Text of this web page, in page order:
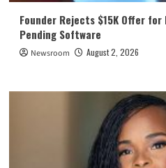
Founder Rejects $15K Offer
Pending Software
Newsroom August 2, 2026